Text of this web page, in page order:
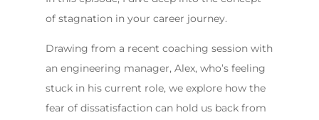
of stagnation in your career journey.
Drawing from a recent coaching session with
an engineering manager, Alex, who’s feeling
stuck in his current role, we explore how the
fear of dissatisfaction can hold us back from